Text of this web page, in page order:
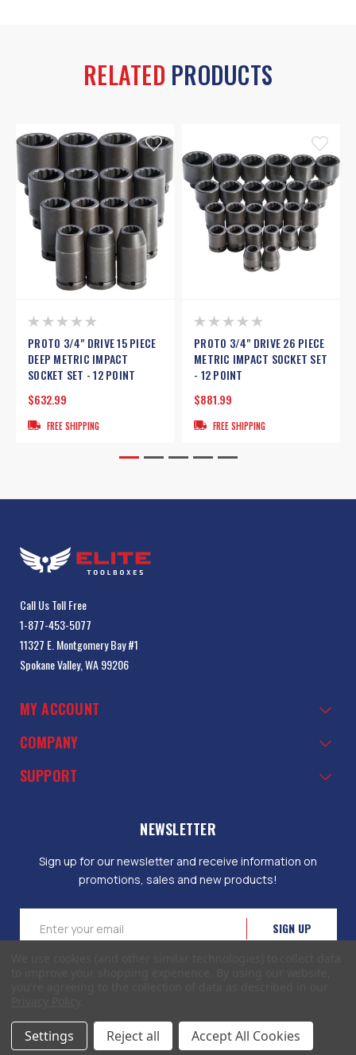
RELATED PRODUCTS
PROTO 3/4" DRIVE 15 PIECE
DEEP METRIC IMPACT
SOCKET SET - 12 POINT
$632.99
FREE SHIPPING
PROTO 3/4" DRIVE 26 PIECE
METRIC IMPACT SOCKET SET
- 12 POINT
$881.99
FREE SHIPPING
Call Us Toll Free
1-877-453-5077
11327 E. Montgomery Bay #1
Spokane Valley, WA 99206
MY ACCOUNT
COMPANY
SUPPORT
NEWSLETTER
Sign up for our newsletter and receive information on
promotions, sales and new products!
Address
© 2026 EliteToolboxes.com a division of Webfront Stores LLC. All rights
reserved.
Terms of Use|Privacy Policy|Accessibility Statement
Settings Reject all Accept All Cookies